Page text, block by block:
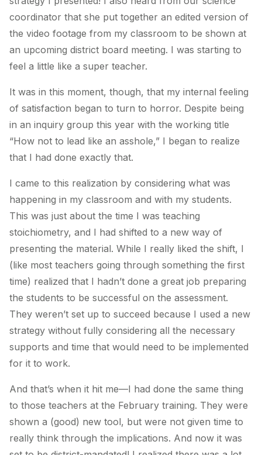
coordinator that she put together an edited version of
the video footage from my classroom to be shown at
an upcoming district board meeting. I was starting to
feel a little like a super teacher.
It was in this moment, though, that my internal feeling
of satisfaction began to turn to horror. Despite being
in an inquiry group this year with the working title
“How not to lead like an asshole,” I began to realize
that I had done exactly that.
I came to this realization by considering what was
happening in my classroom and with my students.
This was just about the time I was teaching
stoichiometry, and I had shifted to a new way of
presenting the material. While I really liked the shift, I
(like most teachers going through something the first
time) realized that I hadn’t done a great job preparing
the students to be successful on the assessment.
They weren’t set up to succeed because I used a new
strategy without fully considering all the necessary
supports and time that would need to be implemented
for it to work.
And that’s when it hit me—I had done the same thing
to those teachers at the February training. They were
shown a (good) new tool, but were not given time to
really think through the implications. And now it was